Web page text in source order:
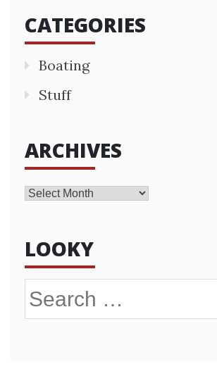
CATEGORIES
Boating
Stuff
ARCHIVES
Archives
LOOKY
Search
for: